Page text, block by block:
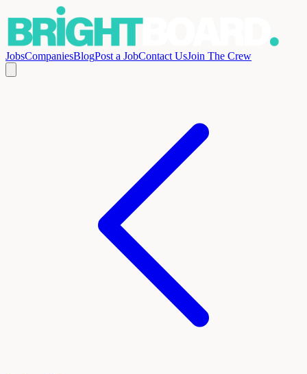
JobsCompaniesBlogPost a JobContact UsJoin The Crew